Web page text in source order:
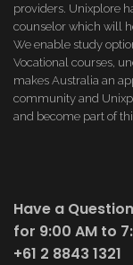
providers. Unixplore
counselor which will
We enable study
Vocational courses,
makes Australia an
community and
and become part of
Have a
for 9:00 AM to
+61 2 8843 1321